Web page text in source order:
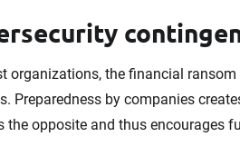
organizations, the financial
Preparedness by companies
the opposite and thus encourages